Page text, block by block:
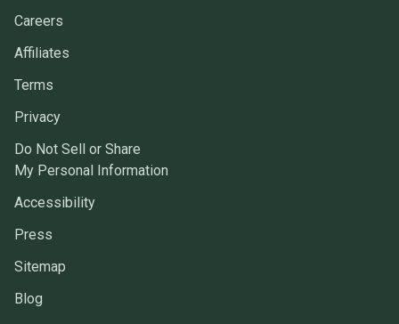
Careers
Affiliates
Terms
Privacy
Do Not Sell or Share
My Personal Information
Accessibility
Press
Sitemap
Blog